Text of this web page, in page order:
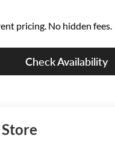
pricing. No hidden fees.
Check Availability